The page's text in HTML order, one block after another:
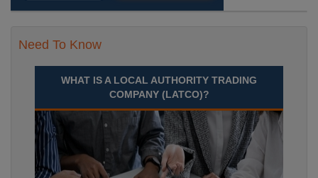
Need To Know
WHAT IS A LOCAL AUTHORITY TRADING
COMPANY (LATCO)?